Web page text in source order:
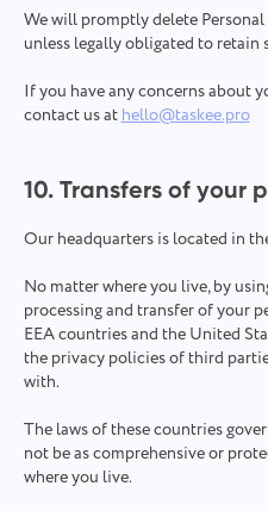
We will promptly delete
unless legally obligated to retain
If you have any concerns about
contact us athello@taskee.pro
10. Transfers of your
Our headquarters is located in
No matter where you live, by
processing and transfer of your
EEA countries and the United
the privacy policies of third
with.
The laws of these countries
not be as comprehensive or
where you live.